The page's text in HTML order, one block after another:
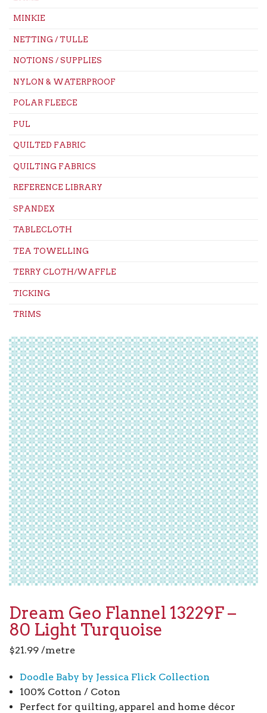
MINKIE
NETTING / TULLE
NOTIONS / SUPPLIES
NYLON & WATERPROOF
POLAR FLEECE
PUL
QUILTED FABRIC
QUILTING FABRICS
REFERENCE LIBRARY
SPANDEX
TABLECLOTH
TEA TOWELLING
TERRY CLOTH/WAFFLE
TICKING
TRIMS
Dream Geo Flannel 13229F –
80 Light Turquoise
$21.99 /metre
Doodle Baby by Jessica Flick Collection
100% Cotton / Coton
Perfect for quilting, apparel and home décor